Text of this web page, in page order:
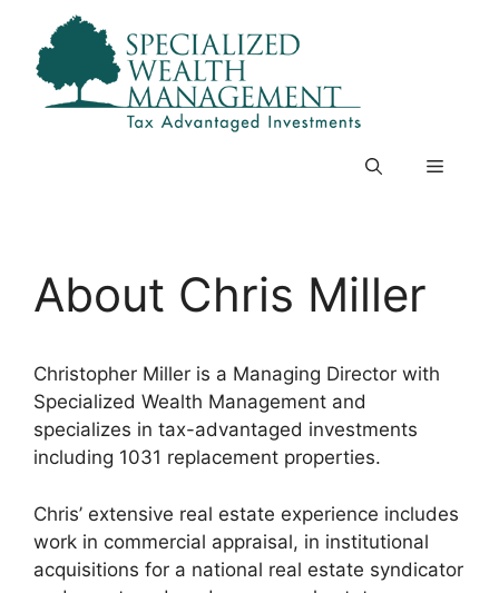
content
Menu
About Chris Miller
Christopher Miller is a Managing Director with
Specialized Wealth Management and
specializes in tax-advantaged investments
including 1031 replacement properties.
Chris’ extensive real estate experience includes
work in commercial appraisal, in institutional
acquisitions for a national real estate syndicator